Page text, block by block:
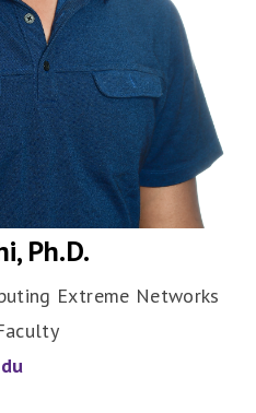
Ph.D.
Extreme Networks